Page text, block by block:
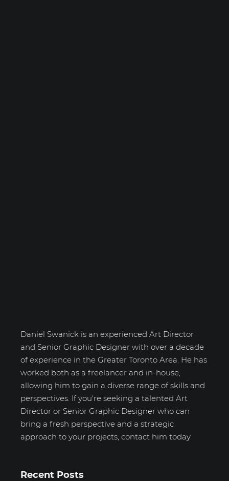
Daniel Swanick is an experienced Art Director
and Senior Graphic Designer with over a decade
of experience in the Greater Toronto Area. He has
worked both as a freelancer and in-house,
allowing him to gain a diverse range of skills and
perspectives. If you're seeking a talented Art
Director or Senior Graphic Designer who can
bring a fresh perspective and a strategic
approach to your projects, contact him today.
Recent Posts